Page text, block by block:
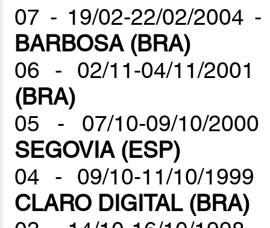
07 - 19/02-22/02/2004
BARBOSA (BRA)
06 - 02/11-04/11/
(BRA)
05 - 07/10-09/10/
SEGOVIA (ESP)
04 - 09/10-11/10/
CLARO DIGITAL (BRA)